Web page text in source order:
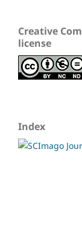
Creative
license
Index